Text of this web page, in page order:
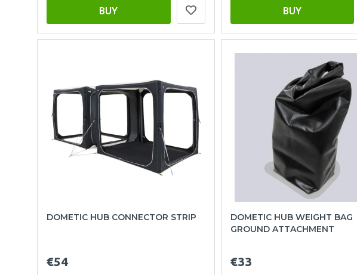
BUY BUY
DOMETIC HUB CONNECTOR STRIP
€54
DOMETIC HUB WEIGHT BAG
GROUND ATTACHMENT
€33